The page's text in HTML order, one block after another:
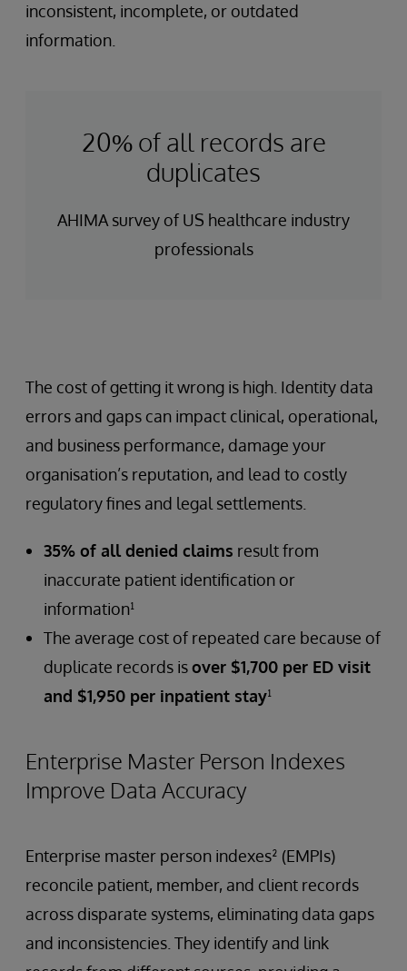
inconsistent, incomplete, or outdated
information.
20% of all records are
duplicates
AHIMA survey of US healthcare industry
professionals
The cost of getting it wrong is high. Identity data
errors and gaps can impact clinical, operational,
and business performance, damage your
organisation’s reputation, and lead to costly
regulatory fines and legal settlements.
35% of all denied claims result from
inaccurate patient identification or
information¹
The average cost of repeated care because of
duplicate records isover $1,700 per ED visit
and $1,950 per inpatient stay¹
Enterprise Master Person Indexes
Improve Data Accuracy
Enterprise master person indexes² (EMPIs)
reconcile patient, member, and client records
across disparate systems, eliminating data gaps
and inconsistencies. They identify and link